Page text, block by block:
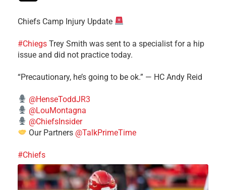
Chiefs Camp Injury Update
#Chiegs Trey Smith was sent to a specialist for a hip
issue and did not practice today.
“Precautionary, he’s going to be ok.” — HC Andy Reid
@HenseToddJR3
@LouMontagna
@ChiefsInsider
Our Partners @TalkPrimeTime
#Chiefs